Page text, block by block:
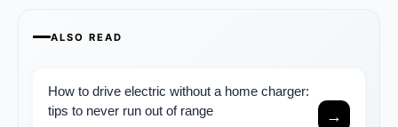
ALSO READ
How to drive electric without a home charger:
tips to never run out of range
→